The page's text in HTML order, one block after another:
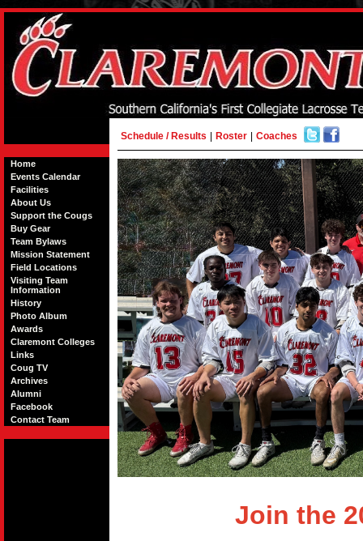
Home
Events Calendar
Facilities
About Us
Support the Cougs
Buy Gear
Team Bylaws
Mission Statement
Field Locations
Visiting Team
Information
History
Photo Album
Awards
Claremont Colleges
Links
Coug TV
Archives
Alumni
Facebook
Contact Team
Schedule / Results Roster Coaches
Join the